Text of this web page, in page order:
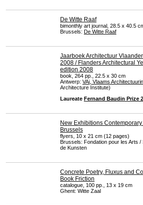
De Witte Raaf
bimonthly art journal, 28.5 x 40.5
Brussels: De Witte Raaf
Jaarboek Architectuur
2008 / Flanders Architectural
edition 2008
book, 264 pp., 22.5 x 30 cm
Antwerp: VAi, Vlaams
Architecture Institute)
Laureate Fernand Baudin Prize
New Exhibitions Contemporary
Brussels
flyers, 10 x 21 cm (12 pages)
Brussels: Fondation pour les Arts /
de Kunsten
Concrete Poetry, Fluxus and
Book Friction
catalogue, 100 pp., 13 x 19 cm
Ghent: Witte Zaal